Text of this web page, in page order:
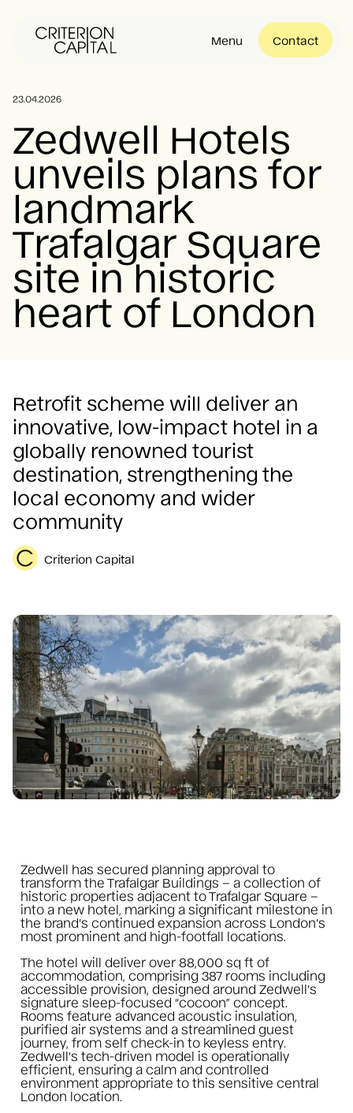
Menu Contact
About
Portfolio
Community
News
23.04.2026
Zedwell Hotels
unveils plans for
landmark
Trafalgar Square
site in historic
heart of London
Retrofit scheme will deliver an
innovative, low-impact hotel in a
globally renowned tourist
destination, strengthening the
local economy and wider
community
Criterion Capital
Zedwell has secured planning approval to
transform the Trafalgar Buildings – a collection of
historic properties adjacent to Trafalgar Square –
into a new hotel, marking a significant milestone in
the brand’s continued expansion across London’s
most prominent and high-footfall locations.
The hotel will deliver over 88,000 sq ft of
accommodation, comprising 387 rooms including
accessible provision, designed around Zedwell’s
signature sleep-focused “cocoon” concept.
Rooms feature advanced acoustic insulation,
purified air systems and a streamlined guest
journey, from self check-in to keyless entry.
Zedwell’s tech-driven model is operationally
efficient, ensuring a calm and controlled
environment appropriate to this sensitive central
London location.